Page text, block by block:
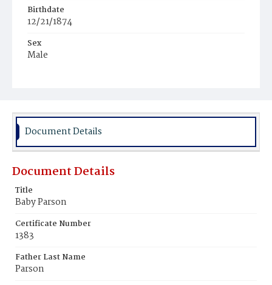
Birthdate
12/21/1874
Sex
Male
Document Details
Document Details
Title
Baby Parson
Certificate Number
1383
Father Last Name
Parson